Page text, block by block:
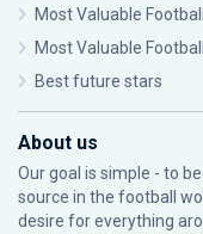
Most Valuable
Most Valuable
Best future stars
About us
Our goal is simple - to
source in the football
desire for everything